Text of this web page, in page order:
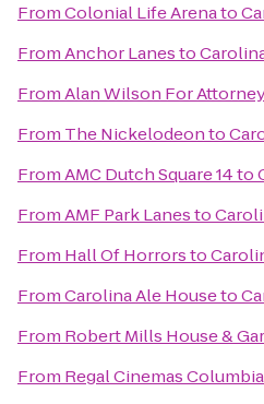
FromColonial Life Arenato
FromAnchor Lanesto
FromAlan Wilson For
From The Nickelodeonto
FromAMC Dutch Square 14to
FromAMF Park Lanesto
From Hall Of Horrorsto
FromCarolina Ale Houseto
From Robert Mills House &
From Regal Cinemas